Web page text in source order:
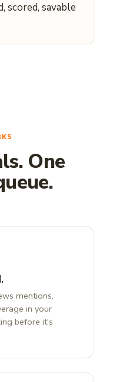
scored, savable
One
mentions,
in your
before it's